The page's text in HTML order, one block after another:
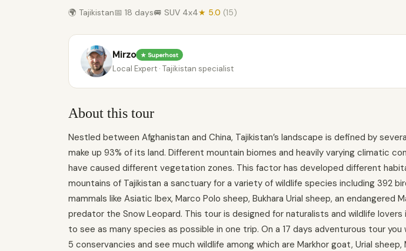
🌍 Tajikistan📅 18 days🚐 SUV 4x4★ 5.0 (15)
Mirzo ★ Superhost
Local Expert · Tajikistan specialist
About this tour
Nestled between Afghanistan and China, Tajikistan’s landscape is defined by
make up 93% of its land. Different mountain biomes and heavily varying climatic
have caused different vegetation zones. This factor has developed different
mountains of Tajikistan a sanctuary for a variety of wildlife species including 392
mammals like Asiatic Ibex, Marco Polo sheep, Bukhara Urial sheep, an endangered
predator the Snow Leopard. This tour is designed for naturalists and wildlife lovers
to see as many species as possible in one trip. On a 17 days adventurous tour
5 conservancies and see much wildlife among which are Markhor goat, Urial sheep,